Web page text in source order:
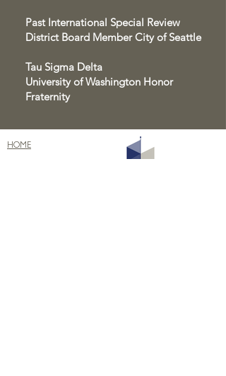
Past International Special Review
District Board Member City of Seattle
Tau Sigma Delta
University of Washington Honor
Fraternity
HOME